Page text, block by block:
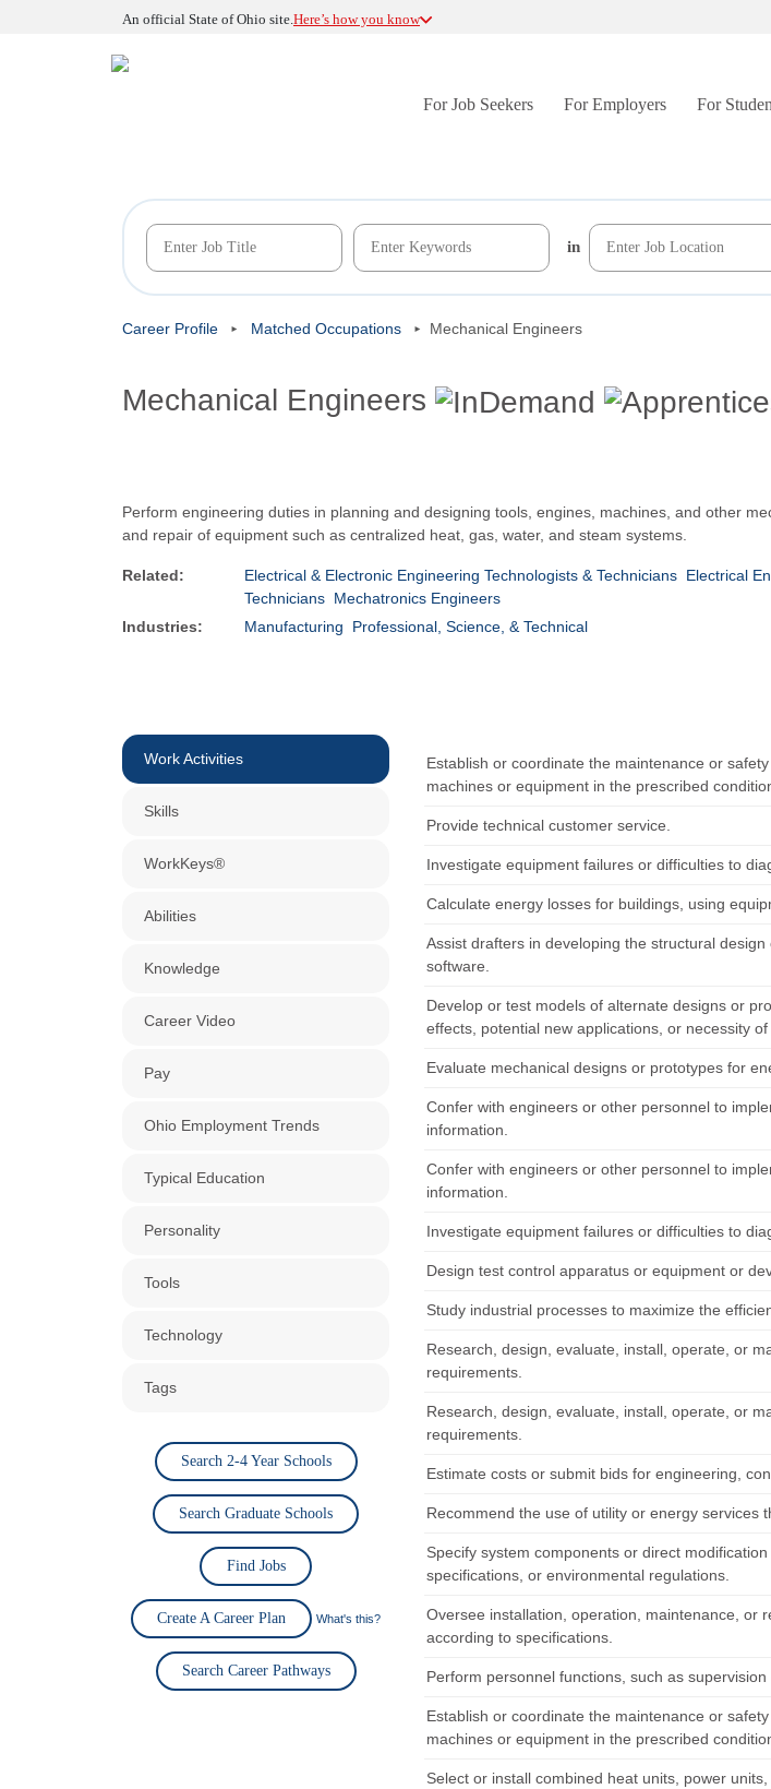
An official State of Ohio site.Here’s how you know
For Job Seekers For Employers For
in
Career Profile Matched Occupations Mechanical Engineers
Mechanical Engineers
Perform engineering duties in planning and designing tools, engines, machines, and other
and repair of equipment such as centralized heat, gas, water, and steam systems.
Related: Electrical & Electronic Engineering Technologists & Technicians Electrical
Technicians Mechatronics Engineers
Industries:
Manufacturing Professional, Science, & Technical
Work Activities
Skills
WorkKeys®
Abilities
Knowledge
Career Video
Pay
Ohio Employment Trends
Typical Education
Personality
Tools
Technology
Tags
Search 2-4 Year Schools
Search Graduate Schools
Find Jobs
Create A Career Plan What's this?
Search Career Pathways
Establish or coordinate the maintenance or
machines or equipment in the prescribed
Provide technical customer service.
Investigate equipment failures or difficulties to
Calculate energy losses for buildings, using
Assist drafters in developing the structural
software.
Develop or test models of alternate designs or
effects, potential new applications, or necessity
Evaluate mechanical designs or prototypes for
Confer with engineers or other personnel to
information.
Confer with engineers or other personnel to
information.
Investigate equipment failures or difficulties to
Design test control apparatus or equipment or
Study industrial processes to maximize the
Research, design, evaluate, install, operate, or
requirements.
Research, design, evaluate, install, operate, or
requirements.
Estimate costs or submit bids for engineering,
Recommend the use of utility or energy services
Specify system components or direct
specifications, or environmental regulations.
Oversee installation, operation, maintenance, or
according to specifications.
Perform personnel functions, such as
Establish or coordinate the maintenance or
machines or equipment in the prescribed
Select or install combined heat units, power